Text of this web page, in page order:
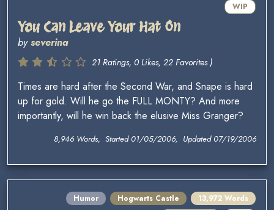
WIP
You Can Leave Your Hat On
byseverina
21 Ratings, 0 Likes, 22 Favorites )
Times are hard after the Second War, and Snape is hard
up for gold. Will he go the FULL MONTY? And more
importantly, will he win back the elusive Miss Granger?
8,946 Words, Started 01/05/2006, Updated 07/19/2006
Humor Hogwarts Castle
13,972 Words